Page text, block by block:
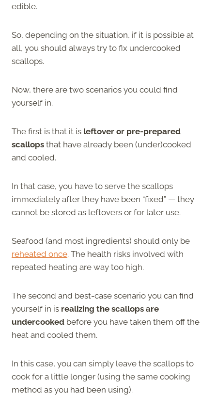
edible.
So, depending on the situation, if it is possible at
all, you should always try to fix undercooked
scallops.
Now, there are two scenarios you could find
yourself in.
The first is that it is leftover or pre-prepared
scallops that have already been (under)cooked
and cooled.
In that case, you have to serve the scallops
immediately after they have been “fixed” — they
cannot be stored as leftovers or for later use.
Seafood (and most ingredients) should only be
reheated once. The health risks involved with
repeated heating are way too high.
The second and best-case scenario you can find
yourself in is realizing the scallops are
undercooked before you have taken them off the
heat and cooled them.
In this case, you can simply leave the scallops to
cook for a little longer (using the same cooking
method as you had been using).